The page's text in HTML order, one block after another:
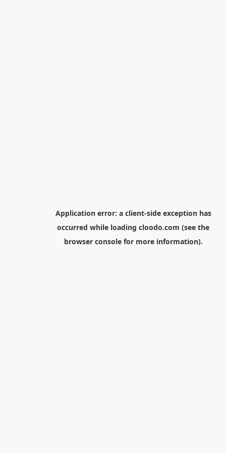
Application error: a client-side exception has
occurred while loading cloodo.com (see the
browser consolefor more information).